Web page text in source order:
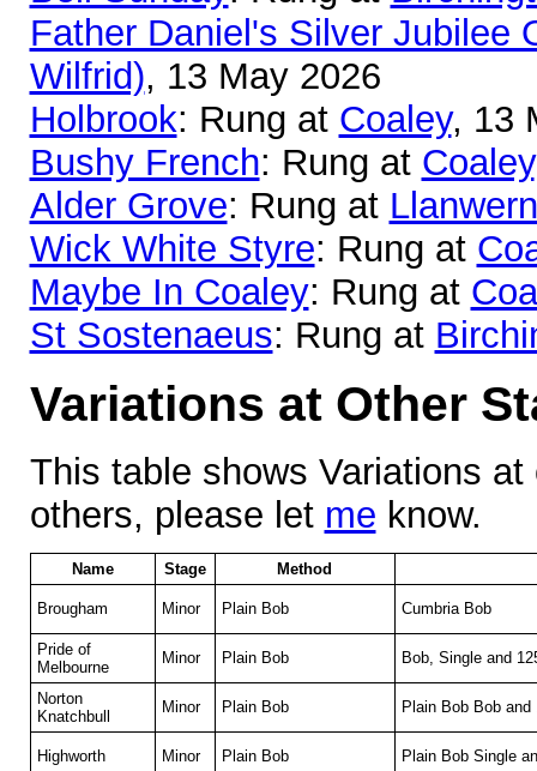
Father Daniel's Silver Jubilee
Wilfrid), 13 May 2026
Holbrook: Rung at Coaley, 13
Bushy French: Rung at Coaley
Alder Grove: Rung at Llanwern
Wick White Styre: Rung at
Maybe In Coaley: Rung at
St Sostenaeus: Rung at
Variations at Other
This table shows Variations
others, please let me know.
Name Stage Method
Brougham Minor Plain Bob Cumbria Bob
Pride of
Melbourne
Minor Plain Bob Bob, Single and
Norton
Knatchbull
Minor Plain Bob Plain Bob Bob and
Highworth Minor Plain Bob Plain Bob Single